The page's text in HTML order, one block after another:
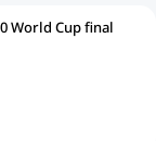
World Cup final